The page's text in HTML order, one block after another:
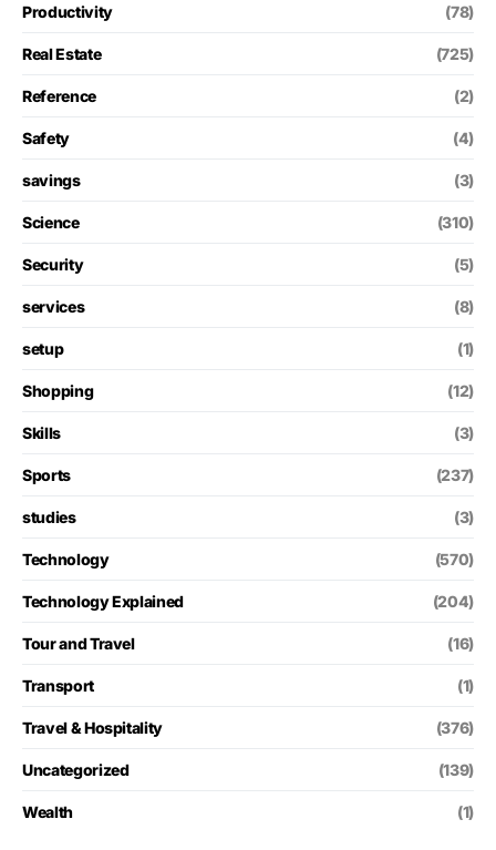
Productivity (78)
Real Estate (725)
Reference (2)
Safety (4)
savings (3)
Science (310)
Security (5)
services (8)
setup (1)
Shopping (12)
Skills (3)
Sports (237)
studies (3)
Technology (570)
Technology Explained (204)
Tour and Travel (16)
Transport (1)
Travel & Hospitality (376)
Uncategorized (139)
Wealth (1)